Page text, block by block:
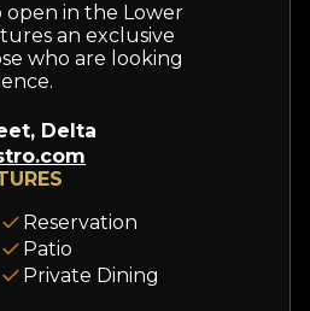
open in the Lower
an exclusive
who are looking
Delta
Reservation
Patio
Private Dining